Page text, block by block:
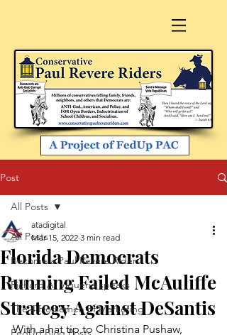
Post
All Posts
Become a Paul Revere Rider
Richard A. Viguerie speaks
The 4 Horsemen of Marketing
All Posts
Florida Democrats
Running Failed McAuliffe
Strategy Against DeSantis
atadigital
Mar 15, 2022 3 min read
With a hat tip to Christina Pushaw,